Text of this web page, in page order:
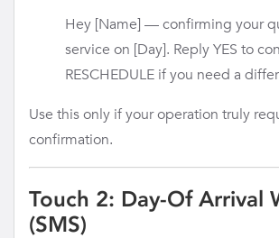
Hey [Name] — confirming your
service on [Day]. Reply YES to
RESCHEDULE if you need a
Use this only if your operation truly
confirmation.
Touch 2: Day-Of Arrival
(SMS)